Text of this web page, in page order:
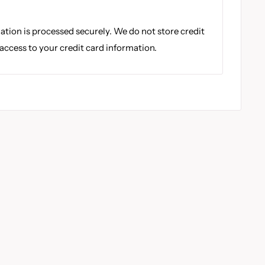
is processed securely. We do not store credit
to your credit card information.